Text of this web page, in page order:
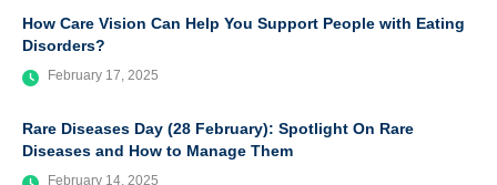
How Care Vision Can Help You Support People with Eating
Disorders?
February 17, 2025
Rare Diseases Day (28 February): Spotlight On Rare
Diseases and How to Manage Them
February 14, 2025